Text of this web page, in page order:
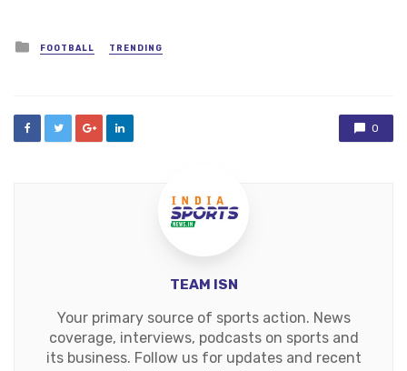
Posted
in
FOOTBALL TRENDING
0
TEAM ISN
Your primary source of sports action. News
coverage, interviews, podcasts on sports and
its business. Follow us for updates and recent